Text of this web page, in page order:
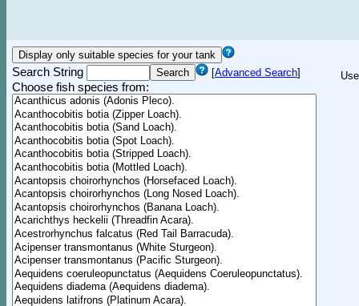
Search String [Advanced Search]
Choose fish species from: